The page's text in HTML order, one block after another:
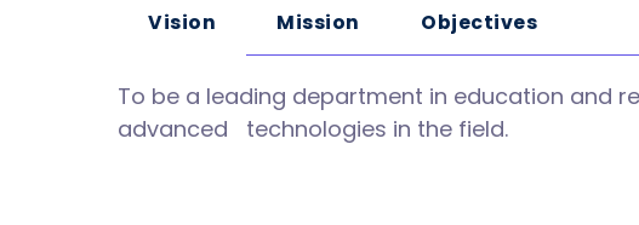
Vision Mission Objectives
To be a leading department in education and
advanced technologies in the field.